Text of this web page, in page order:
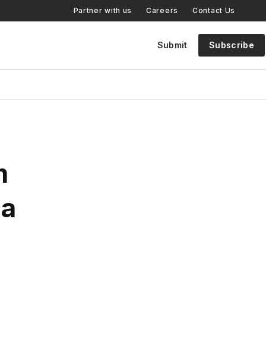
Partner with us Careers Contact Us
Submit Subscribe